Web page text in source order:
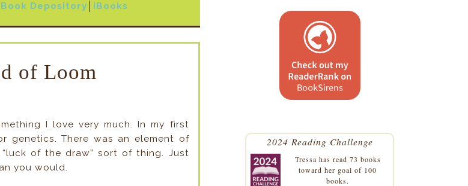
Book Depository iBooks
of Loom
I love very much. In my first
genetics. There was an element of
of the draw” sort of thing. Just
you would.
2024 Reading Challenge
Tressa has read 73 books
toward her goal of 100
books.